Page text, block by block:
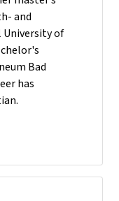
and
University of
Bad
has